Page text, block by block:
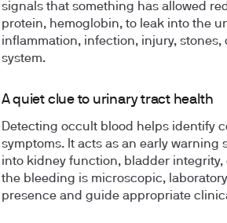
signals that something has allowed
protein, hemoglobin, to leak into the
inflammation, infection, injury,
system.
A quiet clue to urinary tract health
Detecting occult blood helps identify
symptoms. It acts as an early
into kidney function, bladder
the bleeding is microscopic,
presence and guide appropriate